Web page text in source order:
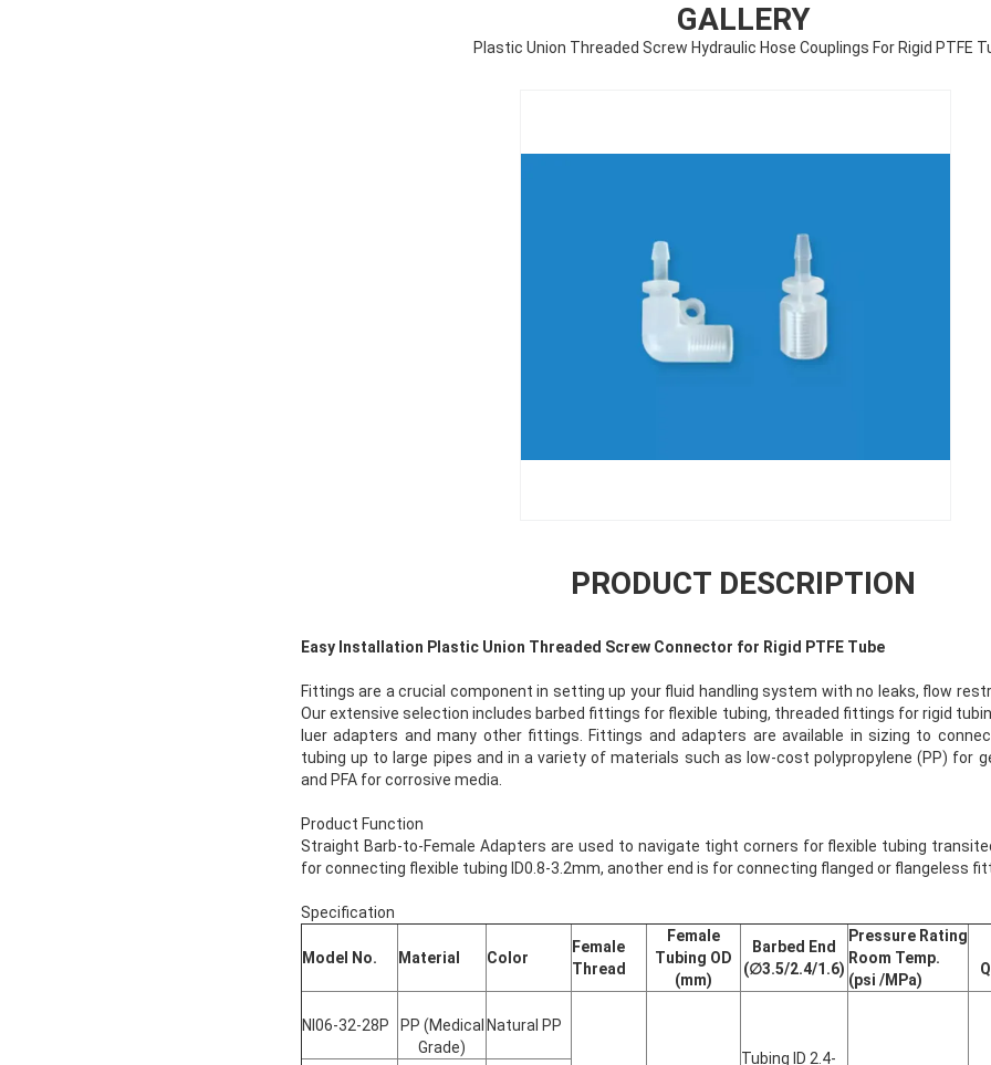
GALLERY
Plastic Union Threaded Screw Hydraulic Hose Couplings For Rigid PTFE
PRODUCT DESCRIPTION
Easy Installation Plastic Union Threaded Screw Connector for Rigid PTFE Tube
Fittings are a crucial component in setting up your fluid handling system with no leaks, flow
Our extensive selection includes barbed fittings for flexible tubing, threaded fittings for rigid
luer adapters and many other fittings. Fittings and adapters are available in sizing to
tubing up to large pipes and in a variety of materials such as low-cost polypropylene (PP) for
and PFA for corrosive media.
Product Function
Straight Barb-to-Female Adapters are used to navigate tight corners for flexible tubing
for connecting flexible tubing ID0.8-3.2mm, another end is for connecting flanged or flangeless
Specification
Model No. Material Color
Female
Thread
Female
Tubing OD
(mm)
Barbed End
(∅3.5/2.4/1.6)
Pressure Rating
Room Temp.
(psi /MPa)
NI06-32-28P
PP (Medical
Grade)
Natural PP
Tubing ID 2.4-